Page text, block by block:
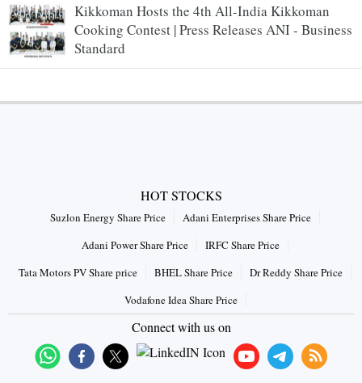
Kikkoman Hosts the 4th All-India Kikkoman
Cooking Contest | Press Releases ANI - Business
Standard
HOT STOCKS
Suzlon Energy Share Price
Adani Enterprises Share Price
Adani Power Share Price
IRFC Share Price
Tata Motors PV Share price
BHEL Share Price
Dr Reddy Share Price
Vodafone Idea Share Price
Connect with us on